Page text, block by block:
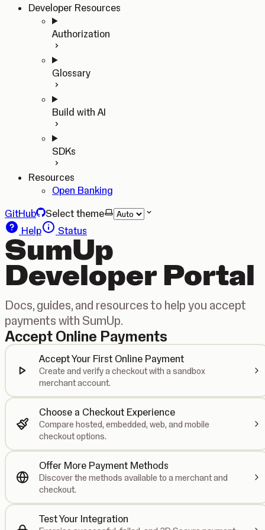
Developer Resources
Authorization
Glossary
Build with AI
SDKs
Resources
Open Banking
GitHub
Select theme
Help
Status
SumUp
Developer Portal
Docs, guides, and resources to help you accept
payments with SumUp.
Accept Online Payments
Accept Your First Online Payment
Create and verify a checkout with a sandbox
merchant account.
Choose a Checkout Experience
Compare hosted, embedded, web, and mobile
checkout options.
Offer More Payment Methods
Discover the methods available to a merchant and
checkout.
Test Your Integration